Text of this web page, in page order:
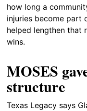
how long a
injuries become part
helped lengthen that
wins.
MOSES
structure
Texas Legacy says